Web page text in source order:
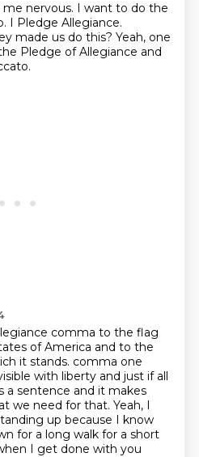
nervous. I want to do the
I Pledge Allegiance.
made us do this? Yeah, one
Pledge of Allegiance and
comma to the flag
of America and to the
it stands. comma one
with liberty and just if all
a sentence and it makes
we need for that. Yeah, I
up because I know
for a long walk for a short
I get done with you